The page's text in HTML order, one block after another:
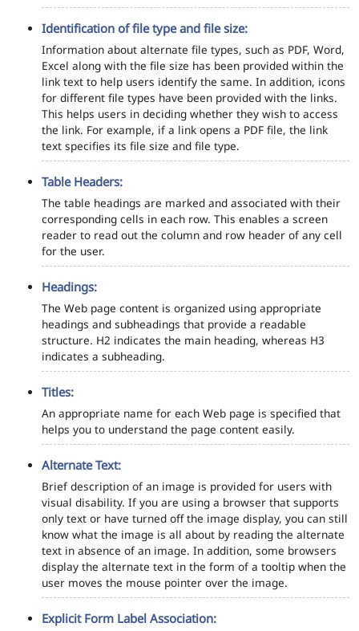
Identification of file type and file size:
Information about alternate file types, such as PDF, Word,
Excel along with the file size has been provided within the
link text to help users identify the same. In addition, icons
for different file types have been provided with the links.
This helps users in deciding whether they wish to access
the link. For example, if a link opens a PDF file, the link
text specifies its file size and file type.
Table Headers:
The table headings are marked and associated with their
corresponding cells in each row. This enables a screen
reader to read out the column and row header of any cell
for the user.
Headings:
The Web page content is organized using appropriate
headings and subheadings that provide a readable
structure. H2 indicates the main heading, whereas H3
indicates a subheading.
Titles:
An appropriate name for each Web page is specified that
helps you to understand the page content easily.
Alternate Text:
Brief description of an image is provided for users with
visual disability. If you are using a browser that supports
only text or have turned off the image display, you can still
know what the image is all about by reading the alternate
text in absence of an image. In addition, some browsers
display the alternate text in the form of a tooltip when the
user moves the mouse pointer over the image.
Explicit Form Label Association: